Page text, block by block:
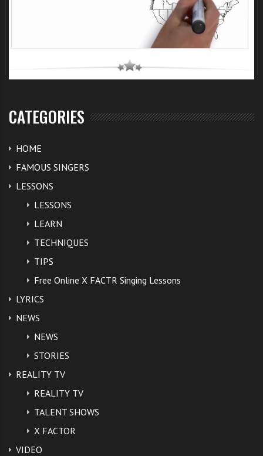
CATEGORIES
HOME
FAMOUS SINGERS
LESSONS
LESSONS
LEARN
TECHNIQUES
TIPS
Free Online X FACTR Singing Lessons
LYRICS
NEWS
NEWS
STORIES
REALITY TV
REALITY TV
TALENT SHOWS
X FACTOR
VIDEO